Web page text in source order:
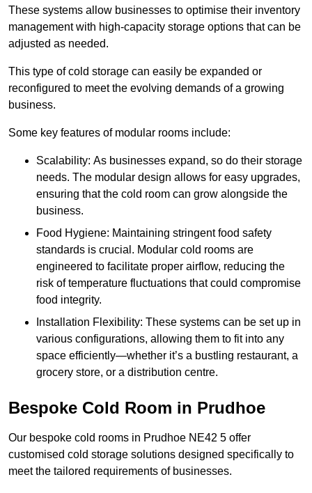
These systems allow businesses to optimise their inventory
management with high-capacity storage options that can be
adjusted as needed.
This type of cold storage can easily be expanded or
reconfigured to meet the evolving demands of a growing
business.
Some key features of modular rooms include:
Scalability: As businesses expand, so do their storage
needs. The modular design allows for easy upgrades,
ensuring that the cold room can grow alongside the
business.
Food Hygiene: Maintaining stringent food safety
standards is crucial. Modular cold rooms are
engineered to facilitate proper airflow, reducing the
risk of temperature fluctuations that could compromise
food integrity.
Installation Flexibility: These systems can be set up in
various configurations, allowing them to fit into any
space efficiently—whether it’s a bustling restaurant, a
grocery store, or a distribution centre.
Bespoke Cold Room in Prudhoe
Our bespoke cold rooms in Prudhoe NE42 5 offer
customised cold storage solutions designed specifically to
meet the tailored requirements of businesses.